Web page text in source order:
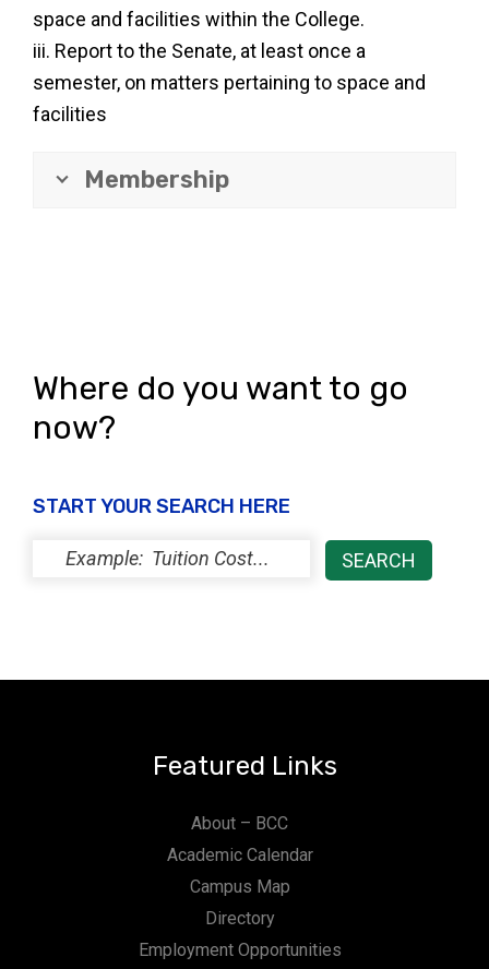
space and facilities within the College.
iii. Report to the Senate, at least once a
semester, on matters pertaining to space and
facilities
Membership
Where do you want to go
now?
START YOUR SEARCH HERE
Featured Links
About – BCC
Academic Calendar
Campus Map
Directory
Employment Opportunities